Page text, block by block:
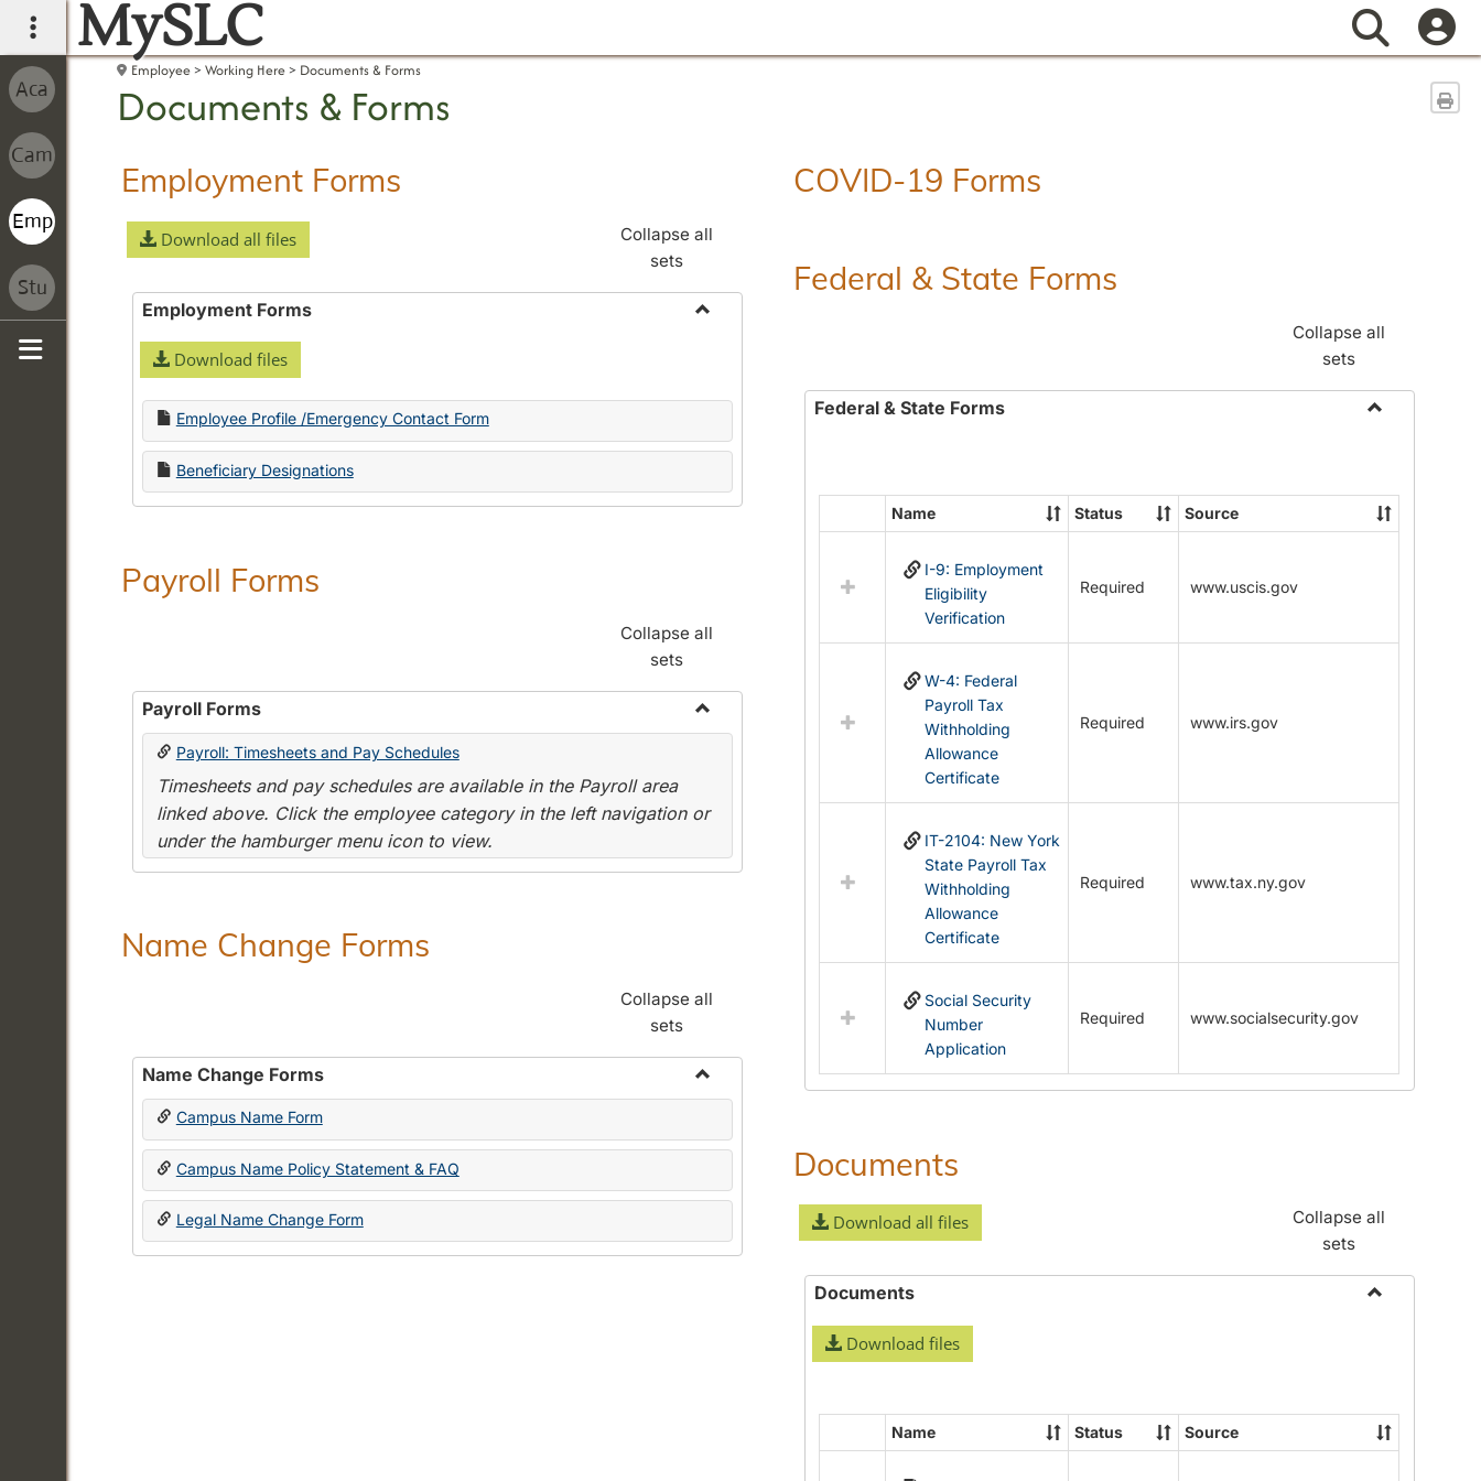
main navigation
MySLC Search
Employee Working Here Documents & Forms
Documents & Forms
Employment Forms
Download all files
Collapse all
sets
Employment Forms
Download files
Employee Profile /Emergency Contact Form
Beneficiary Designations
Payroll Forms
Collapse all
sets
Payroll Forms
Toggle
Payroll: Timesheets and Pay Schedules
Timesheets and pay schedules are available in the Payroll area
linked above. Click the employee category in the left navigation or
under the hamburger menu icon to view.
Name Change Forms
Collapse all
sets
Name Change Forms
Toggle
Change
Campus Name Form
Campus Name Policy Statement & FAQ
Legal Name Change Form
COVID-19 Forms
Federal & State Forms
Collapse all
sets
Federal & State Forms
State
Forms
Select
resources
&
Name Status Source
I-9: Employment
Eligibility
Verification
Required www.uscis.gov
W-4: Federal
Payroll Tax
Withholding
Allowance
Certificate
Required www.irs.gov
IT-2104: New York
State Payroll Tax
Withholding
Allowance
Certificate
Required www.tax.ny.gov
Social Security
Number
Application
Required www.socialsecurity.gov
Documents
Download all files
Collapse all
sets
Documents
Download files
Select
Name Status Source